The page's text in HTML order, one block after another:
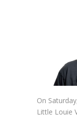
On
Little Louie